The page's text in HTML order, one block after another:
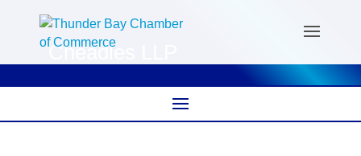
Cheadles LLP